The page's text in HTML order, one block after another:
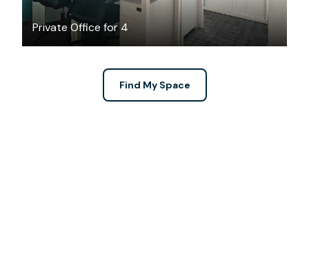
Private Office for 4
Find My Space